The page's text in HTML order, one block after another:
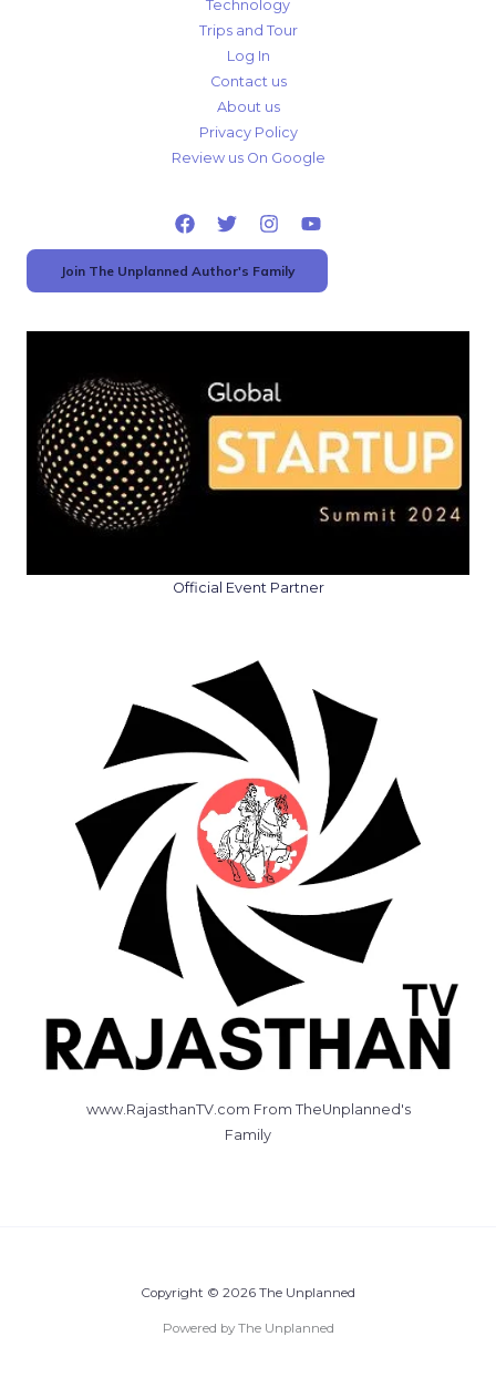
Technology
Trips and Tour
Log In
Contact us
About us
Privacy Policy
Review us On Google
Join The Unplanned Author's Family
Official Event Partner
www.RajasthanTV.com From TheUnplanned's
Family
Copyright © 2026 The Unplanned
Powered by The Unplanned